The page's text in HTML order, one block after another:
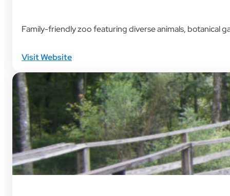
Family-friendly zoo featuring diverse animals, botanical
Visit Website